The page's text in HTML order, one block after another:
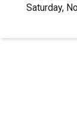
Saturday,